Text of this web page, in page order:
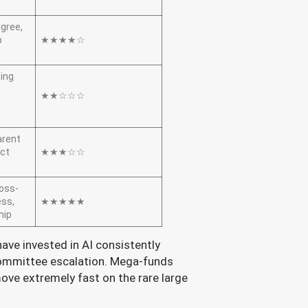
★★★★☆
★★☆☆☆
★★★☆☆
★★★★★
invested in AI consistently
escalation. Mega-funds
extremely fast on the rare large